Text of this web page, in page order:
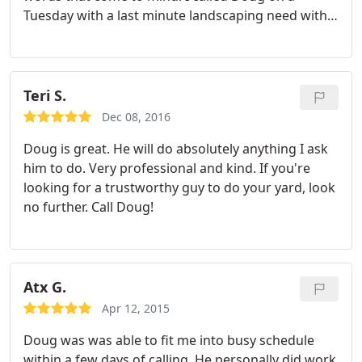
Tuesday with a last minute landscaping need with a
the job done, he went above and beyond with his
service and mulched a couple trees as well. I
sincerely appreciate the work and ability to get this
done last minute when I had very few other
for all of your future landscaping needs.
Teri S.
Dec 08, 2016
Doug is great. He will do absolutely anything I ask
him to do. Very professional and kind. If you're
looking for a trustworthy guy to do your yard, look
no further. Call Doug!
Atx G.
Apr 12, 2015
Doug was was able to fit me into busy schedule